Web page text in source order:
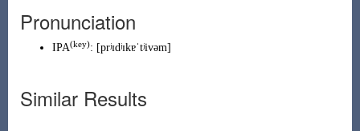
Pronunciation
IPA(key): [prʲɪdʲɪkɐˈtʲivəm]
Similar Results